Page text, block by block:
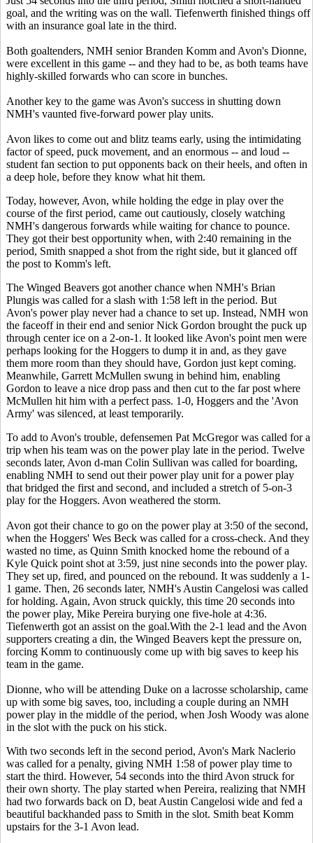
goal, and the writing was on the wall. Tiefenwerth finished things off
with an insurance goal late in the third.
Both goaltenders, NMH senior Branden Komm and Avon's Dionne,
were excellent in this game -- and they had to be, as both teams have
highly-skilled forwards who can score in bunches.
Another key to the game was Avon's success in shutting down
NMH's vaunted five-forward power play units.
Avon likes to come out and blitz teams early, using the intimidating
factor of speed, puck movement, and an enormous -- and loud --
student fan section to put opponents back on their heels, and often in
a deep hole, before they know what hit them.
Today, however, Avon, while holding the edge in play over the
course of the first period, came out cautiously, closely watching
NMH's dangerous forwards while waiting for chance to pounce.
They got their best opportunity when, with 2:40 remaining in the
period, Smith snapped a shot from the right side, but it glanced off
the post to Komm's left.
The Winged Beavers got another chance when NMH's Brian
Plungis was called for a slash with 1:58 left in the period. But
Avon's power play never had a chance to set up. Instead, NMH won
the faceoff in their end and senior Nick Gordon brought the puck up
through center ice on a 2-on-1. It looked like Avon's point men were
perhaps looking for the Hoggers to dump it in and, as they gave
them more room than they should have, Gordon just kept coming.
Meanwhile, Garrett McMullen swung in behind him, enabling
Gordon to leave a nice drop pass and then cut to the far post where
McMullen hit him with a perfect pass. 1-0, Hoggers and the 'Avon
Army' was silenced, at least temporarily.
To add to Avon's trouble, defensemen Pat McGregor was called for a
trip when his team was on the power play late in the period. Twelve
seconds later, Avon d-man Colin Sullivan was called for boarding,
enabling NMH to send out their power play unit for a power play
that bridged the first and second, and included a stretch of 5-on-3
play for the Hoggers. Avon weathered the storm.
Avon got their chance to go on the power play at 3:50 of the second,
when the Hoggers' Wes Beck was called for a cross-check. And they
wasted no time, as Quinn Smith knocked home the rebound of a
Kyle Quick point shot at 3:59, just nine seconds into the power play.
They set up, fired, and pounced on the rebound. It was suddenly a 1-
1 game. Then, 26 seconds later, NMH's Austin Cangelosi was called
for holding. Again, Avon struck quickly, this time 20 seconds into
the power play, Mike Pereira burying one five-hole at 4:36.
Tiefenwerth got an assist on the goal.With the 2-1 lead and the Avon
supporters creating a din, the Winged Beavers kept the pressure on,
forcing Komm to continuously come up with big saves to keep his
team in the game.
Dionne, who will be attending Duke on a lacrosse scholarship, came
up with some big saves, too, including a couple during an NMH
power play in the middle of the period, when Josh Woody was alone
in the slot with the puck on his stick.
With two seconds left in the second period, Avon's Mark Naclerio
was called for a penalty, giving NMH 1:58 of power play time to
start the third. However, 54 seconds into the third Avon struck for
their own shorty. The play started when Pereira, realizing that NMH
had two forwards back on D, beat Austin Cangelosi wide and fed a
beautiful backhanded pass to Smith in the slot. Smith beat Komm
upstairs for the 3-1 Avon lead.